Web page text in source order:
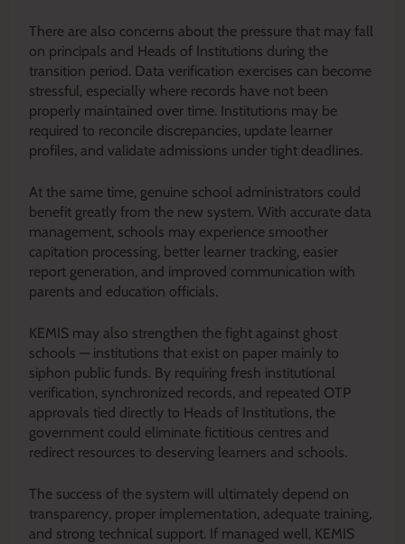
There are also concerns about the pressure that may fall
on principals and Heads of Institutions during the
transition period. Data verification exercises can become
stressful, especially where records have not been
properly maintained over time. Institutions may be
required to reconcile discrepancies, update learner
profiles, and validate admissions under tight deadlines.
At the same time, genuine school administrators could
benefit greatly from the new system. With accurate data
management, schools may experience smoother
capitation processing, better learner tracking, easier
report generation, and improved communication with
parents and education officials.
KEMIS may also strengthen the fight against ghost
schools — institutions that exist on paper mainly to
siphon public funds. By requiring fresh institutional
verification, synchronized records, and repeated OTP
approvals tied directly to Heads of Institutions, the
government could eliminate fictitious centres and
redirect resources to deserving learners and schools.
The success of the system will ultimately depend on
transparency, proper implementation, adequate training,
and strong technical support. If managed well, KEMIS